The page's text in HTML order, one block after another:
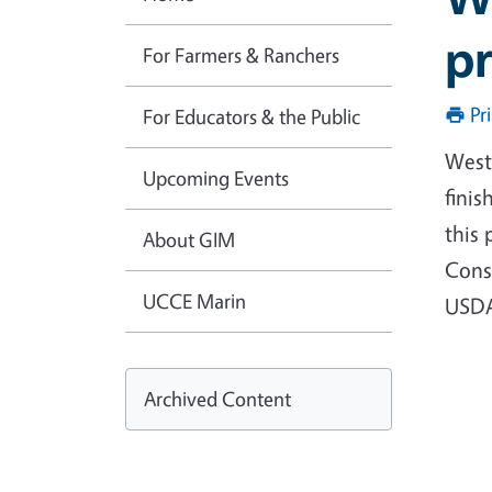
this
For Farmers & Ranchers
For Educators & the Public
Upcoming Events
About GIM
UCCE Marin
Archived Content